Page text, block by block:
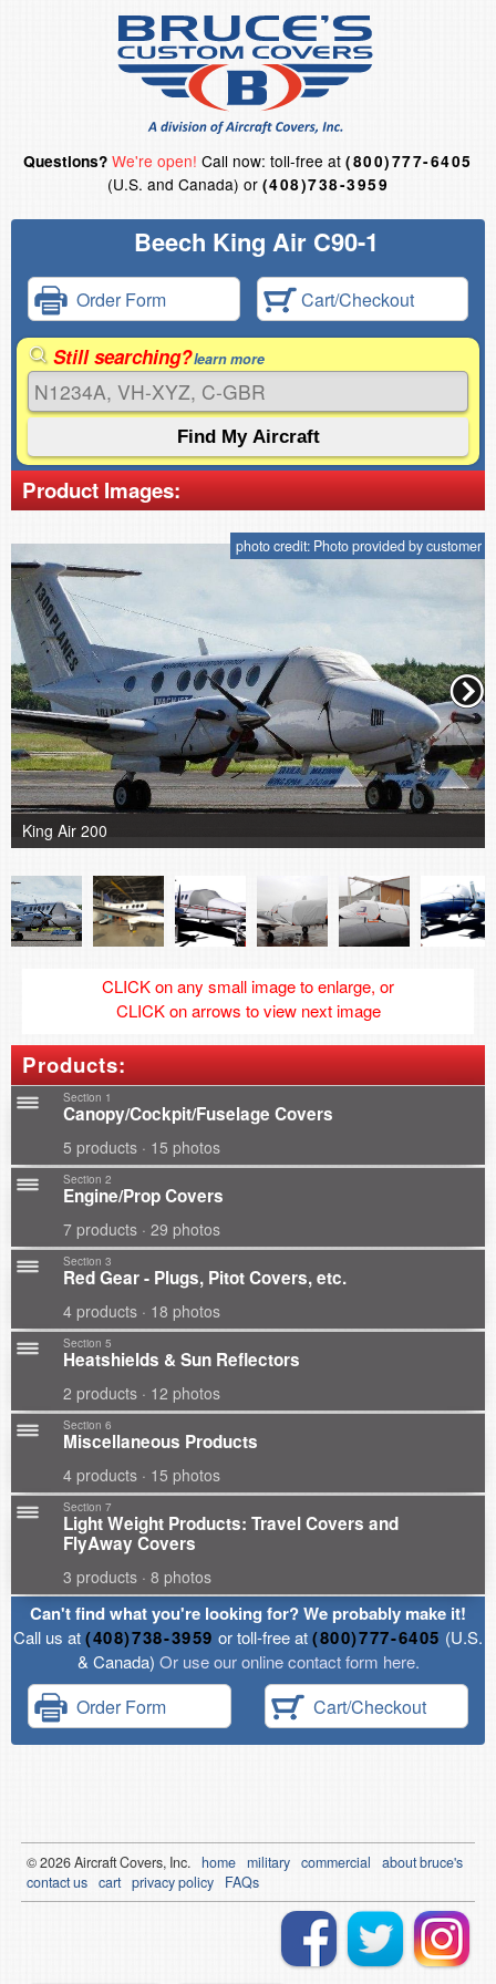
Questions? We're open! Call now: toll-free at(800)777-6405
(U.S. and Canada) or (408)738-3959
Beech King Air C90-1
Order Form Cart/Checkout
Still searching?learn more
Product Images:
photo credit: Photo provided by customer
King Air 200
CLICK on any small image to enlarge, or
CLICK on arrows to view next image
Products:
Section 1
Canopy/Cockpit/Fuselage Covers
5 products · 15 photos
Section 2
Engine/Prop Covers
7 products · 29 photos
Section 3
Red Gear - Plugs, Pitot Covers, etc.
4 products · 18 photos
Section 5
Heatshields & Sun Reflectors
2 products · 12 photos
Section 6
Miscellaneous Products
4 products · 15 photos
Section 7
Light Weight Products: Travel Covers and
FlyAway Covers
3 products · 8 photos
Can't find what you're looking for? We probably make it!
Call us at(408)738-3959 or toll-free at(800)777-6405 (U.S.
& Canada) Or use our online contact form here.
Order Form Cart/Checkout
© 2026Aircraft Covers, Inc. home military commercial
about bruce's
contact us cart privacy policy FAQs